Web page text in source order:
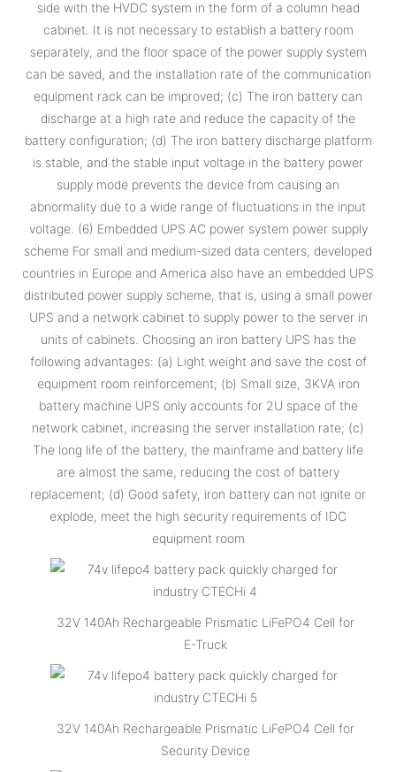
side with the HVDC system in the form of a column head
cabinet. It is not necessary to establish a battery room
separately, and the floor space of the power supply system
can be saved, and the installation rate of the communication
equipment rack can be improved; (c) The iron battery can
discharge at a high rate and reduce the capacity of the
battery configuration; (d) The iron battery discharge platform
is stable, and the stable input voltage in the battery power
supply mode prevents the device from causing an
abnormality due to a wide range of fluctuations in the input
voltage. (6) Embedded UPS AC power system power supply
scheme For small and medium-sized data centers, developed
countries in Europe and America also have an embedded UPS
distributed power supply scheme, that is, using a small power
UPS and a network cabinet to supply power to the server in
units of cabinets. Choosing an iron battery UPS has the
following advantages: (a) Light weight and save the cost of
equipment room reinforcement; (b) Small size, 3KVA iron
battery machine UPS only accounts for 2U space of the
network cabinet, increasing the server installation rate; (c)
The long life of the battery, the mainframe and battery life
are almost the same, reducing the cost of battery
replacement; (d) Good safety, iron battery can not ignite or
explode, meet the high security requirements of IDC
equipment room
32V 140Ah Rechargeable Prismatic LiFePO4 Cell for
E-Truck
32V 140Ah Rechargeable Prismatic LiFePO4 Cell for
Security Device